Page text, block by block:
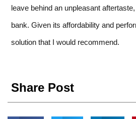
leave behind an unpleasant
bank. Given its affordability and
solution that I would recommend.
Share Post